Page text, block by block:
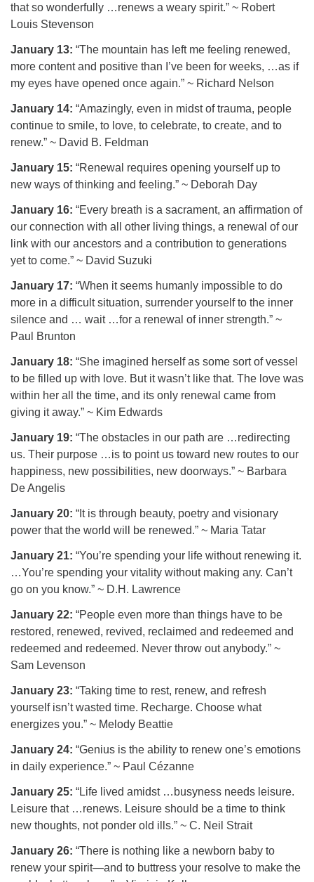
that so wonderfully …renews a weary spirit.” ~ Robert
Louis Stevenson
January 13: “The mountain has left me feeling renewed,
more content and positive than I’ve been for weeks, …as if
my eyes have opened once again.” ~ Richard Nelson
January 14: “Amazingly, even in midst of trauma, people
continue to smile, to love, to celebrate, to create, and to
renew.” ~ David B. Feldman
January 15: “Renewal requires opening yourself up to
new ways of thinking and feeling.” ~ Deborah Day
January 16: “Every breath is a sacrament, an affirmation of
our connection with all other living things, a renewal of our
link with our ancestors and a contribution to generations
yet to come.” ~ David Suzuki
January 17: “When it seems humanly impossible to do
more in a difficult situation, surrender yourself to the inner
silence and … wait …for a renewal of inner strength.” ~
Paul Brunton
January 18: “She imagined herself as some sort of vessel
to be filled up with love. But it wasn’t like that. The love was
within her all the time, and its only renewal came from
giving it away.” ~ Kim Edwards
January 19: “The obstacles in our path are …redirecting
us. Their purpose …is to point us toward new routes to our
happiness, new possibilities, new doorways.” ~ Barbara
De Angelis
January 20: “It is through beauty, poetry and visionary
power that the world will be renewed.” ~ Maria Tatar
January 21: “You’re spending your life without renewing it.
…You’re spending your vitality without making any. Can’t
go on you know.” ~ D.H. Lawrence
January 22: “People even more than things have to be
restored, renewed, revived, reclaimed and redeemed and
redeemed and redeemed. Never throw out anybody.” ~
Sam Levenson
January 23: “Taking time to rest, renew, and refresh
yourself isn’t wasted time. Recharge. Choose what
energizes you.” ~ Melody Beattie
January 24: “Genius is the ability to renew one’s emotions
in daily experience.” ~ Paul Cézanne
January 25: “Life lived amidst …busyness needs leisure.
Leisure that …renews. Leisure should be a time to think
new thoughts, not ponder old ills.” ~ C. Neil Strait
January 26: “There is nothing like a newborn baby to
renew your spirit—and to buttress your resolve to make the